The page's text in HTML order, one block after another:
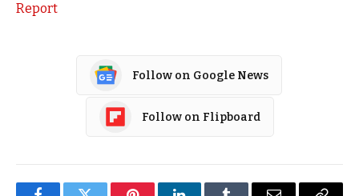
Report
Follow on Google News
Follow on Flipboard